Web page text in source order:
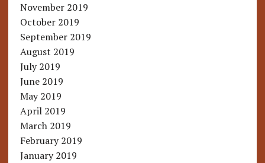
November 2019
October 2019
September 2019
August 2019
July 2019
June 2019
May 2019
April 2019
March 2019
February 2019
January 2019